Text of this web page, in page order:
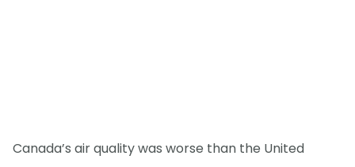
Canada’s air quality was worse than the United